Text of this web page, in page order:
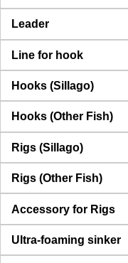
Leader
Line for hook
Hooks (Sillago)
Hooks (Other Fish)
Rigs (Sillago)
Rigs (Other Fish)
Accessory for Rigs
Ultra-foaming sinker